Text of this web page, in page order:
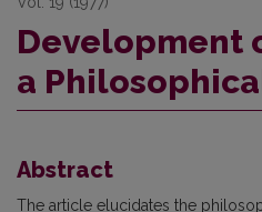
Development
a
Abstract
The article elucidates the